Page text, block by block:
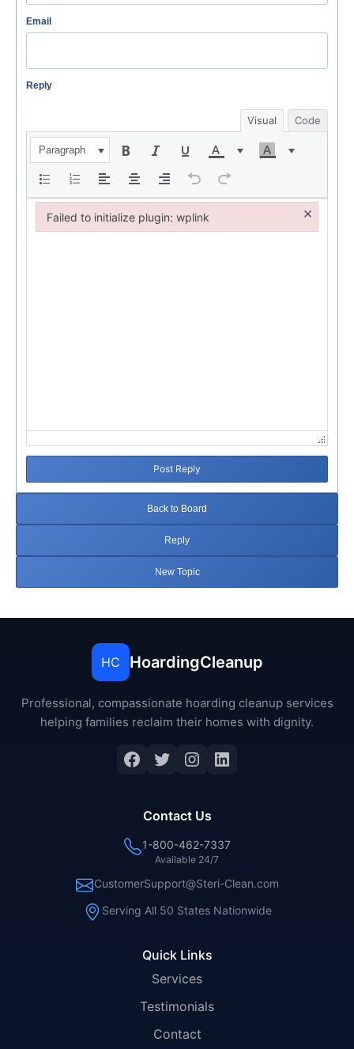
Email
Reply
Visual Code
Paragraph
Post Reply
Back to Board
Reply
New Topic
HC HoardingCleanup
Professional, compassionate hoarding cleanup services
helping families reclaim their homes with dignity.
Facebook
Twitter
Instagram
LinkedIn
Quick Links
Services
Testimonials
Contact
Contact Us
1-800-462-7337
Available 24/7
CustomerSupport@Steri-Clean.com
Serving All 50 States Nationwide
Failed to initialize plugin: wplink ×
Failed to initialize plugin: wplink